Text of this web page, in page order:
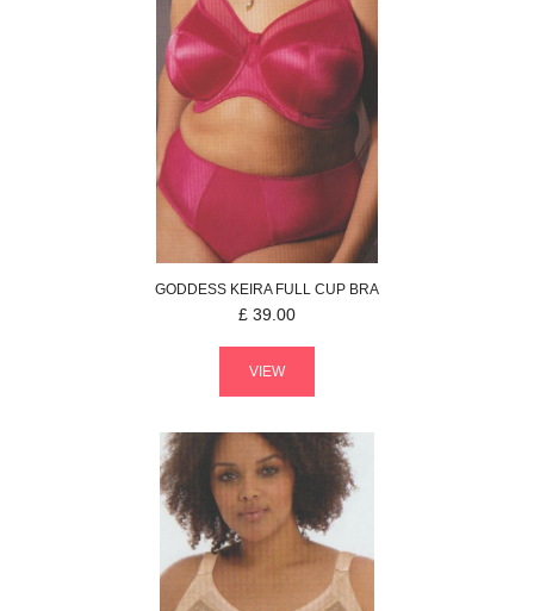
GODDESS KEIRA FULL CUP BRA
£ 39.00
VIEW